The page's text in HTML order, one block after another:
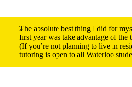
The absolute best thing I did for
first year was take advantage of the
(If you’re not planning to live in
tutoring is open to all Waterloo